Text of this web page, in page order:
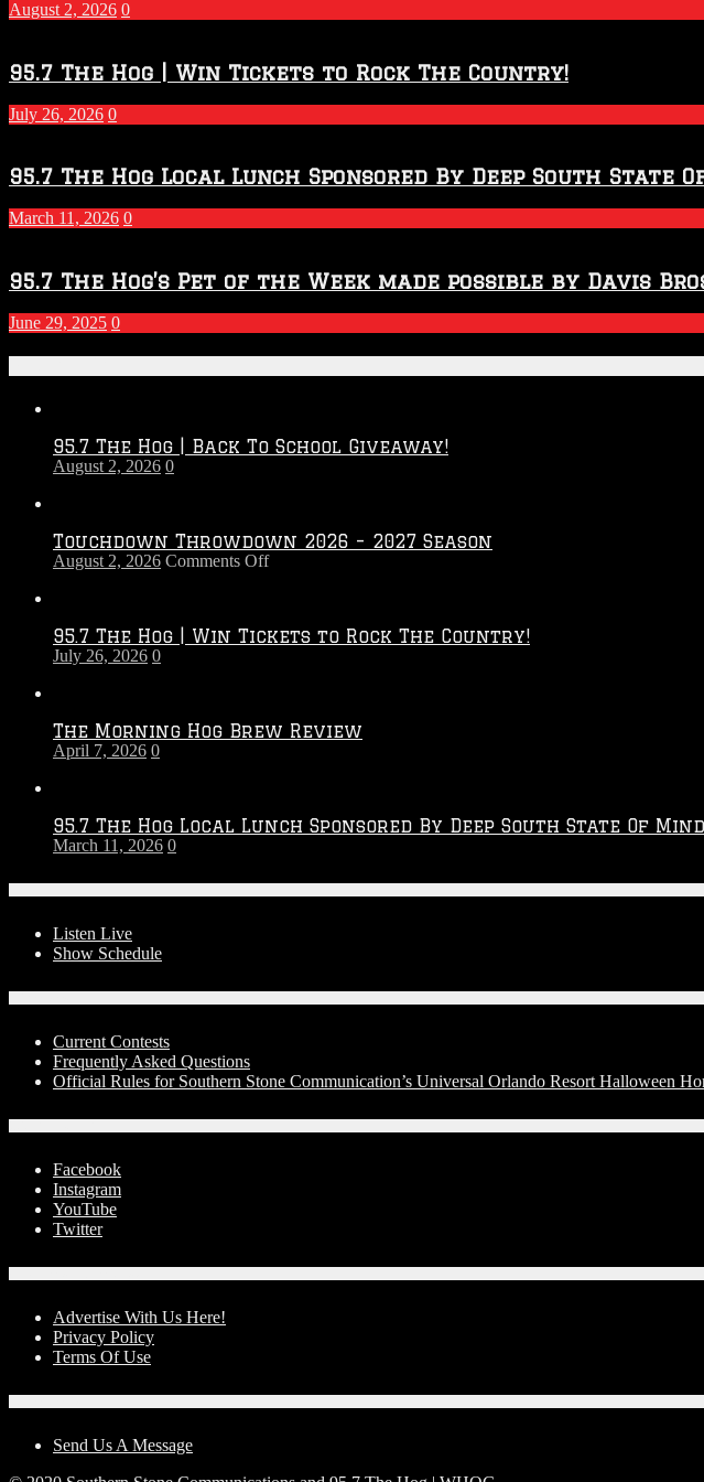
Season
August 2, 2026 0
95.7 The Hog | Win Tickets to Rock The Country!
July 26, 2026 0
95.7 The Hog Local Lunch Sponsored By Deep South State
March 11, 2026 0
95.7 The Hog’s Pet of the Week made possible by Davis
June 29, 2025 0
95.7 The Hog | Back To School Giveaway!
August 2, 2026 0
Touchdown Throwdown 2026 – 2027 Season
August 2, 2026 Comments Offon
–
95.7 The Hog | Win Tickets to Rock The Country!
July 26, 2026 0
The Morning Hog Brew Review
April 7, 2026 0
95.7 The Hog Local Lunch Sponsored By Deep South State Of Mind
March 11, 2026 0
Listen Live
Show Schedule
Current Contests
Frequently Asked Questions
Official Rules for Southern Stone Communication’s Universal Orlando Resort Halloween
Facebook
Instagram
YouTube
Twitter
Advertise With Us Here!
Privacy Policy
Terms Of Use
Send Us A Message